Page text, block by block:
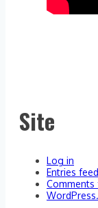
Site
Log in
Entries feed
Comments